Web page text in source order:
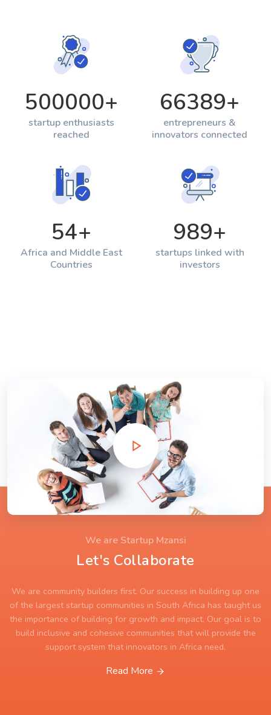
500000+
startup enthusiasts
reached
66389+
entrepreneurs &
innovators connected
54+
Africa and Middle East
Countries
989+
startups linked with
investors
We are Startup Mzansi
Let's Collaborate
We are community builders first. Our success in building up one
of the largest startup communities in South Africa has taught us
the importance of building for growth and impact. Our goal is to
build inclusive and cohesive communities that will provide the
support system that innovators in Africa need.
Read More